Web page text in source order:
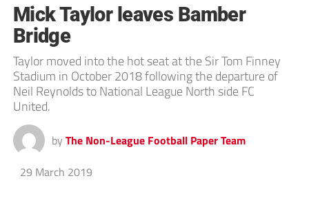
Mick Taylor leaves Bamber
Bridge
Taylor moved into the hot seat at the Sir Tom Finney
Stadium in October 2018 following the departure of
Neil Reynolds to National League North side FC
United.
by The Non-League Football Paper Team
29 March 2019